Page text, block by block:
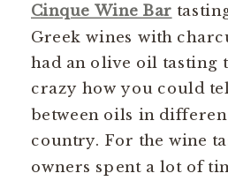
Cinque Wine Bar
Greek wines with
had an olive oil tasting
crazy how you could
between oils in
country. For the wine
owners spent a lot of